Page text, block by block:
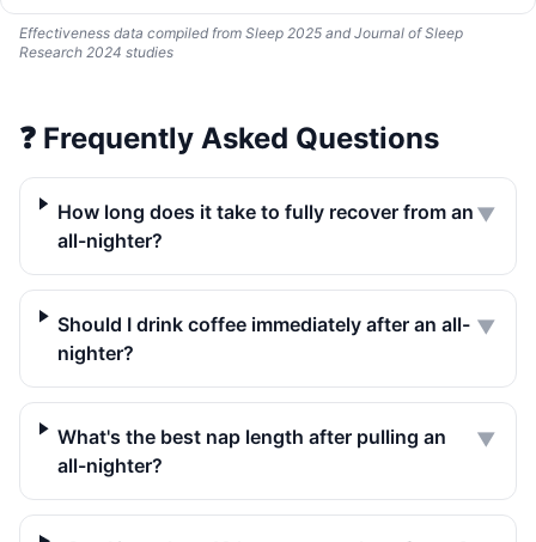
Effectiveness data compiled from Sleep 2025 and Journal of Sleep
Research 2024 studies
❓ Frequently Asked Questions
How long does it take to fully recover from an
all-nighter?
▼
Should I drink coffee immediately after an all-
nighter?
▼
What's the best nap length after pulling an
all-nighter?
▼